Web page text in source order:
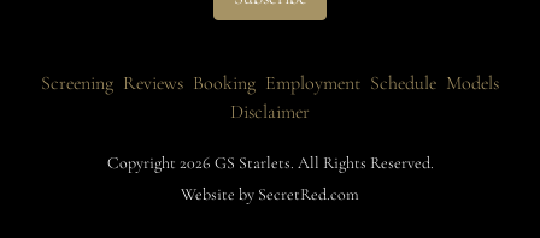
Screening Reviews Booking Employment Schedule Models
Disclaimer
Copyright 2026 GS Starlets. All Rights Reserved.
Website by SecretRed.com